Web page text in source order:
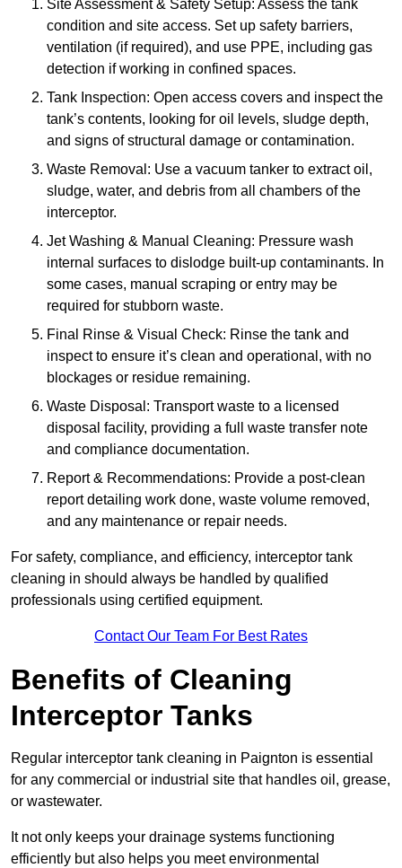
Site Assessment & Safety Setup: Assess the tank
condition and site access. Set up safety barriers,
ventilation (if required), and use PPE, including gas
detection if working in confined spaces.
Tank Inspection: Open access covers and inspect the
tank’s contents, looking for oil levels, sludge depth,
and signs of structural damage or contamination.
Waste Removal: Use a vacuum tanker to extract oil,
sludge, water, and debris from all chambers of the
interceptor.
Jet Washing & Manual Cleaning: Pressure wash
internal surfaces to dislodge built-up contaminants. In
some cases, manual scraping or entry may be
required for stubborn waste.
Final Rinse & Visual Check: Rinse the tank and
inspect to ensure it’s clean and operational, with no
blockages or residue remaining.
Waste Disposal: Transport waste to a licensed
disposal facility, providing a full waste transfer note
and compliance documentation.
Report & Recommendations: Provide a post-clean
report detailing work done, waste volume removed,
and any maintenance or repair needs.
For safety, compliance, and efficiency, interceptor tank
cleaning in should always be handled by qualified
professionals using certified equipment.
Contact Our Team For Best Rates
Benefits of Cleaning
Interceptor Tanks
Regular interceptor tank cleaning in Paignton is essential
for any commercial or industrial site that handles oil, grease,
or wastewater.
It not only keeps your drainage systems functioning
efficiently but also helps you meet environmental